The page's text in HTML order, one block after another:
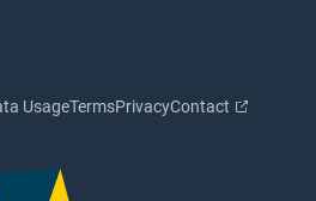
UsageTermsPrivacyContact